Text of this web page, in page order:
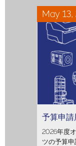
May
予算申
2026年度
ツの予算